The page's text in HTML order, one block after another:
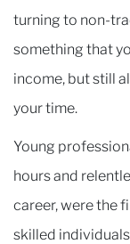
turning to non-
something that
income, but still
your time.
Young
hours and
career, were the
skilled